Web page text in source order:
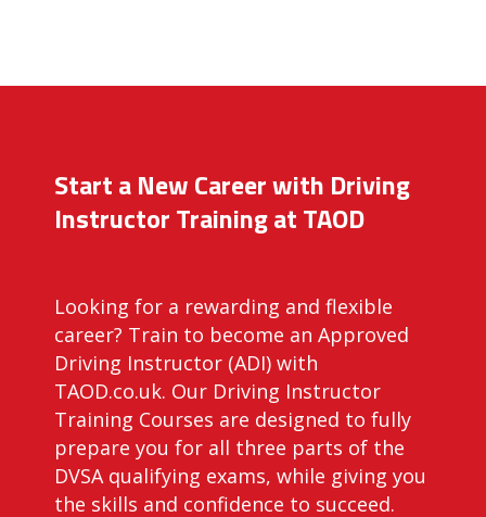
Start a New Career with Driving
Instructor Training at TAOD
Looking for a rewarding and flexible
career? Train to become an Approved
Driving Instructor (ADI) with
TAOD.co.uk. Our Driving Instructor
Training Courses are designed to fully
prepare you for all three parts of the
DVSA qualifying exams, while giving you
the skills and confidence to succeed.